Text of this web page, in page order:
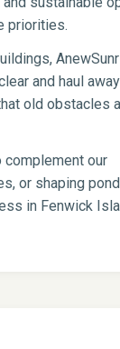
priorities.
and haul
old obstacles
our
or shaping
in Fenwick